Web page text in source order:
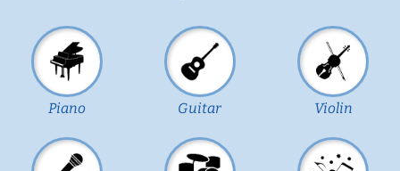
Piano Guitar Violin